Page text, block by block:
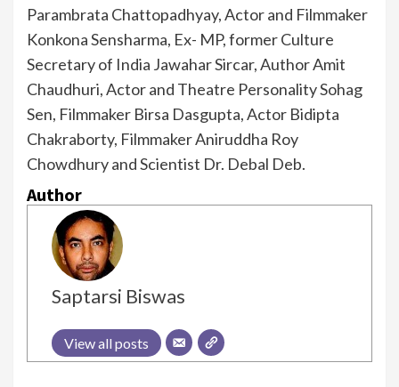
Parambrata Chattopadhyay, Actor and Filmmaker
Konkona Sensharma, Ex- MP, former Culture
Secretary of India Jawahar Sircar, Author Amit
Chaudhuri, Actor and Theatre Personality Sohag
Sen, Filmmaker Birsa Dasgupta, Actor Bidipta
Chakraborty, Filmmaker Aniruddha Roy
Chowdhury and Scientist Dr. Debal Deb.
Author
Saptarsi Biswas
View all posts